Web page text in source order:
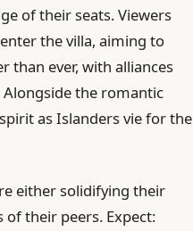
of their seats. Viewers
the villa, aiming to
than ever, with alliances
the romantic
as Islanders vie for the
either solidifying their
their peers. Expect: